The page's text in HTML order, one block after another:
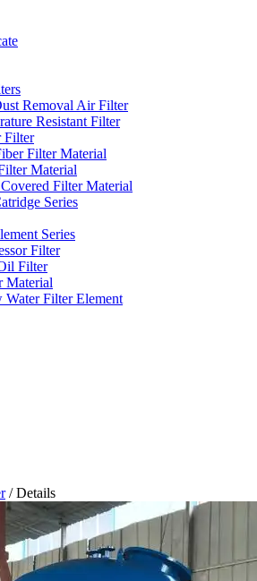
Removal Air Filter
Resistant Filter
Filter
Filter Material
Material
Filter Material
Series
Series
Filter
Filter
Material
Water Filter Element
/ Details